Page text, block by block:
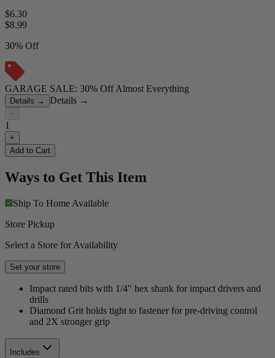
$6.30
$8.99
30% Off
GARAGE SALE: 30% Off Almost Everything
Details → Details →
−
1
+
Add to Cart
Ways to Get This Item
Ship To Home Available
Store Pickup
Select a Store for Availability
Set your store
Impact rated bits with 1/4" hex shank for impact drivers and
drills
Diamond Grit holds tight to fastener for pre-driving control
and 2X stronger grip
Includes